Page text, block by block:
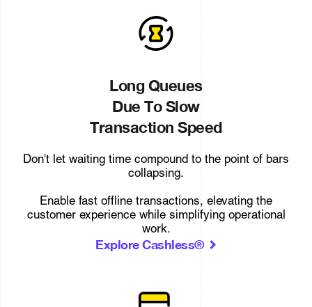
Long Queues
Due To Slow
Transaction Speed
Don't let waiting time compound to the point of bars
collapsing.
Enable fast offline transactions, elevating the
customer experience while simplifying operational
work.
Explore Cashless®